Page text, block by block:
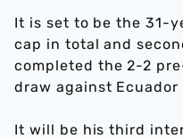
It is set to be the 31-
cap in total and
completed the 2-2
draw against Ecuador
It will be his third